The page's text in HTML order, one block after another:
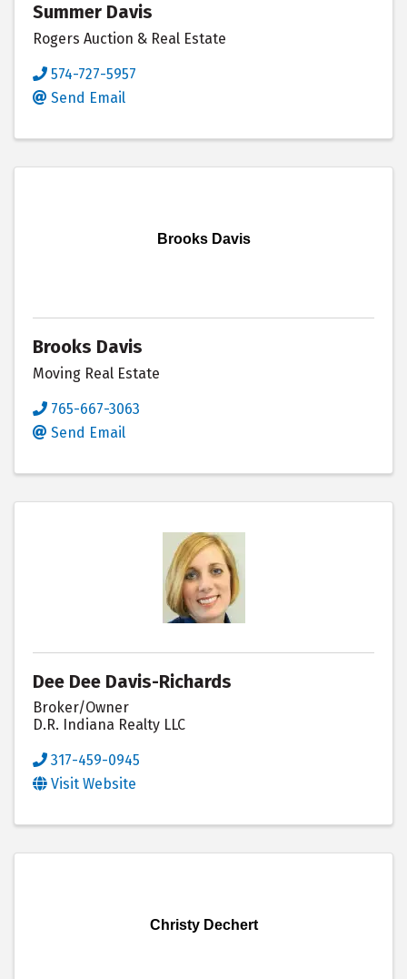
Summer Davis
Rogers Auction & Real Estate
574-727-5957
Send Email
Brooks Davis
Brooks Davis
Moving Real Estate
765-667-3063
Send Email
Dee Dee Davis-Richards
Broker/Owner
D.R. Indiana Realty LLC
317-459-0945
Visit Website
Christy Dechert